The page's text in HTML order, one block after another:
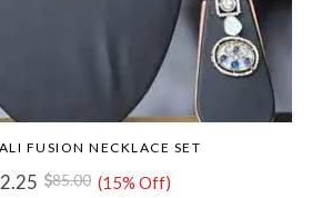
FUSION NECKLACE SET
85.00 (15% Off)